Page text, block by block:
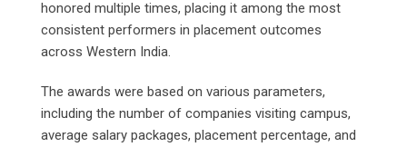
honored multiple times, placing it among the most
consistent performers in placement outcomes
across Western India.
The awards were based on various parameters,
including the number of companies visiting campus,
average salary packages, placement percentage, and